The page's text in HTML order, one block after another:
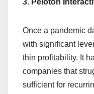
3. Peloton
Once a pandemic
with significant
thin profitability. It
companies that
sufficient for